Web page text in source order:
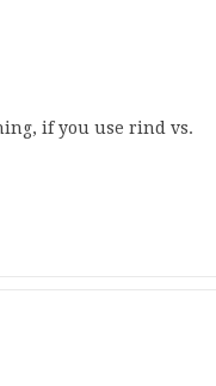
if you use rind vs.